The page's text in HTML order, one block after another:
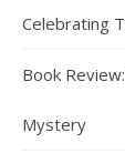
Celebrating
Book
Mystery